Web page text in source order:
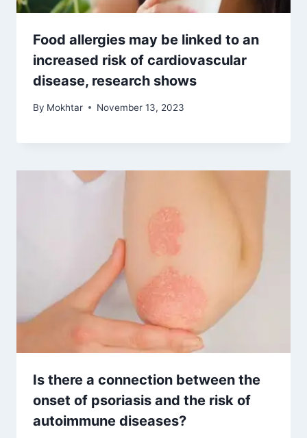
Food allergies may be linked to an
increased risk of cardiovascular
disease, research shows
By Mokhtar November 13, 2023
Is there a connection between the
onset of psoriasis and the risk of
autoimmune diseases?